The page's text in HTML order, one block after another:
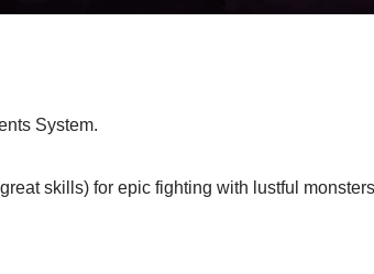
System.
skills) for epic fighting with lustful